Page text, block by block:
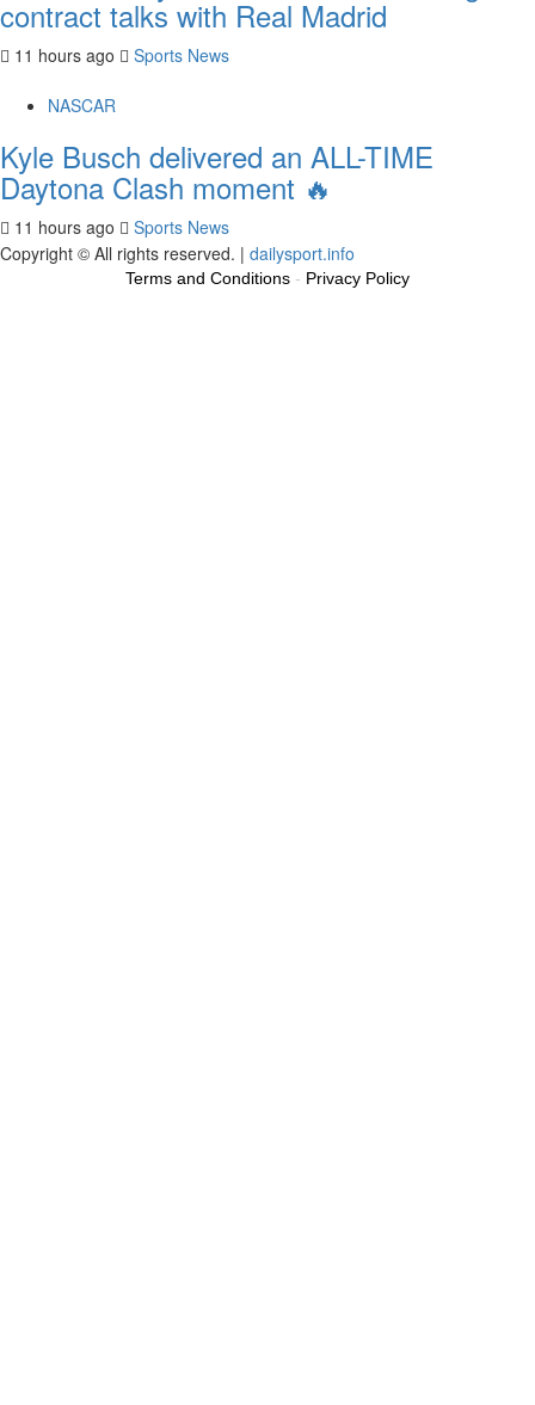
contract talks with Real Madrid
11 hours ago Sports News
NASCAR
Kyle Busch delivered an ALL-TIME
Daytona Clash moment 🔥
11 hours ago
Sports News
Copyright © All rights reserved. | dailysport.info
Terms and Conditions - Privacy Policy